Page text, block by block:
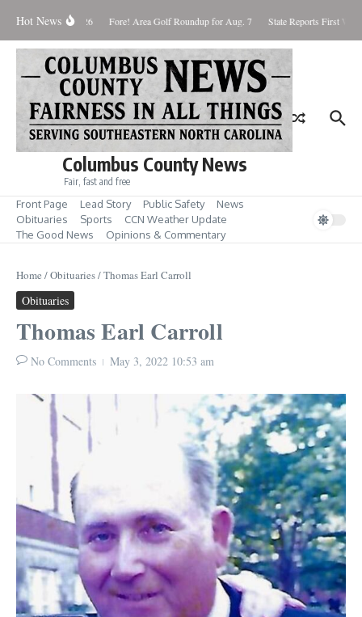
Hot News
August 8, 2026 Fore! Area Golf Roundup for Aug. 7 State Reports First
Columbus County News
Fair, fast and free
Front Page Lead Story Public Safety
News
Obituaries
Sports
CCN Weather Update
The Good News
Opinions & Commentary
Home /Obituaries/Thomas Earl Carroll
Obituaries
Thomas Earl Carroll
No Comments May 3, 2022 10:53 am